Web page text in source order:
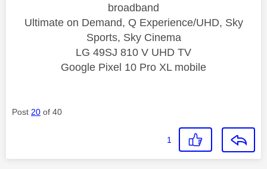
broadband
Ultimate on Demand, Q Experience/UHD, Sky
Sports, Sky Cinema
LG 49SJ 810 V UHD TV
Google Pixel 10 Pro XL mobile
Post 20 of 40
1